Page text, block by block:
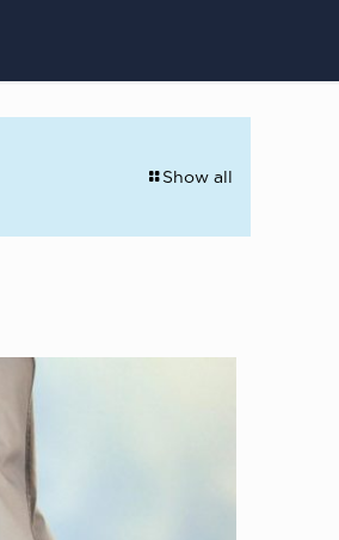
Show all